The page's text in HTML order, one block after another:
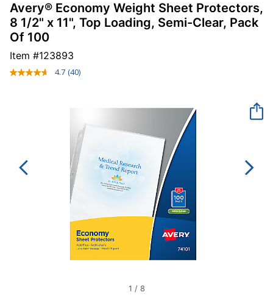
Avery® Economy Weight Sheet Protectors,
8 1/2" x 11", Top Loading, Semi-Clear, Pack
Of 100
Item #123893
4.7 Read
link.
(40)
1 / 8